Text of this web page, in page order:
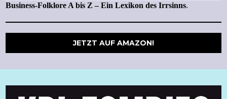
Business-Folklore A bis Z – Ein Lexikon des Irrsinns.
JETZT AUF AMAZON!